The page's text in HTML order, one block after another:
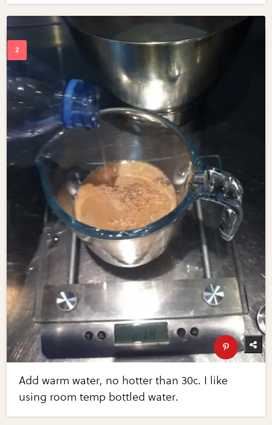
Add warm water, no hotter than 30c. I like
using room temp bottled water.